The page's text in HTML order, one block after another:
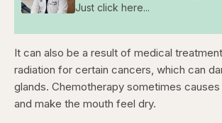
Just click here...
It can also be a result of medical
radiation for certain cancers, which can
glands. Chemotherapy sometimes
and make the mouth feel dry.